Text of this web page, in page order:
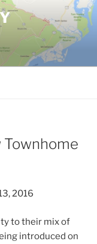
Townhome
2016
to their mix of
introduced on